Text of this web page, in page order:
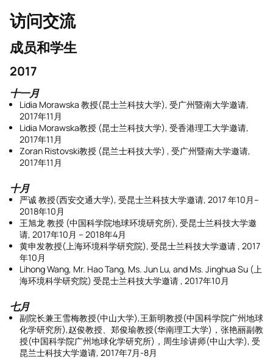
访问交流
成员和学生
2017
十一月
Lidia Morawska 教授(昆士兰科技大学), 受广州暨南大学邀请,
2017年11月
Lidia Morawska教授 (昆士兰科技大学), 受香港理工大学邀请,
2017年11月
Zoran Ristovski教授 (昆兰士科技大学) , 受广州暨南大学邀请,
2017年11月
十月
严诚 教授(西安交通大学), 受昆士兰科技大学邀请, 2017 年10月–
2018年10月
王旭龙 教授 (中国科学院地球环境研究所), 受昆士兰科技大学邀
请, 2017年10月 – 2018年4月
黄申发教授(上海环境科学研究院), 受昆士兰科技大学邀请 , 2017
年10月
Lihong Wang, Mr. Hao Tang, Ms. Jun Lu, and Ms. Jinghua Su (上
海环境科学研究院) 受昆士兰科技大学邀请 , 2017年10月
七月
副院长兼王雪梅教授(中山大学),王新明教授(中国科学院广州地球
化学研究所),赵俊教授、郑俊瑜教授(华南理工大学)，张艳丽副教
授(中国科学院广州地球化学研究所)，周生珍讲师(中山大学), 受
昆兰士科技大学邀请, 2017年7月-8月